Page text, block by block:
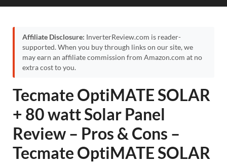
Affiliate Disclosure: InverterReview.com is reader-
supported. When you buy through links on our site, we
may earn an affiliate commission from Amazon.com at no
extra cost to you.
Tecmate OptiMATE SOLAR
+ 80 watt Solar Panel
Review – Pros & Cons –
Tecmate OptiMATE SOLAR